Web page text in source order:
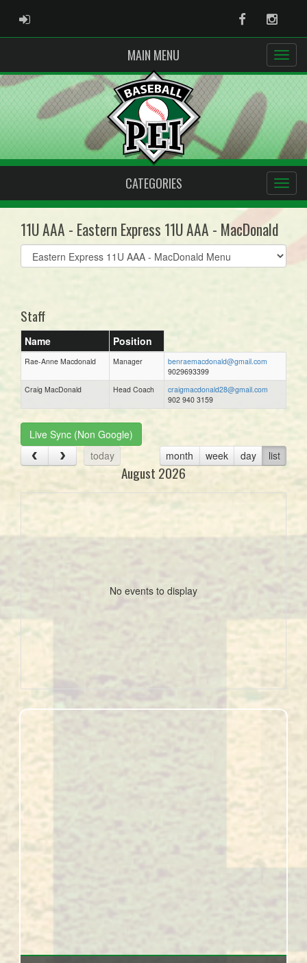
ADMIN LOGIN Facebook
MAIN MENU
CATEGORIES
11U AAA - Eastern Express 11U AAA - MacDonald
Select
list(select
Staff
Name Position
Rae-Anne Macdonald Manager
benraemacdonald@gmail.com
9029693399
Craig MacDonald
Head Coach
craigmacdonald28@gmail.com
902 940 3159
Live Sync (Non Google)
today
month week day list
August 2026
No events to display